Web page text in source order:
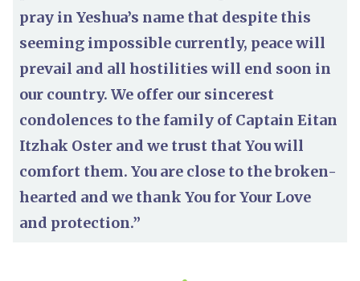
pray in Yeshua’s name that despite this
seeming impossible currently, peace will
prevail and all hostilities will end soon in
our country. We offer our sincerest
condolences to the family of Captain Eitan
Itzhak Oster and we trust that You will
comfort them. You are close to the broken-
hearted and we thank You for Your Love
and protection.”